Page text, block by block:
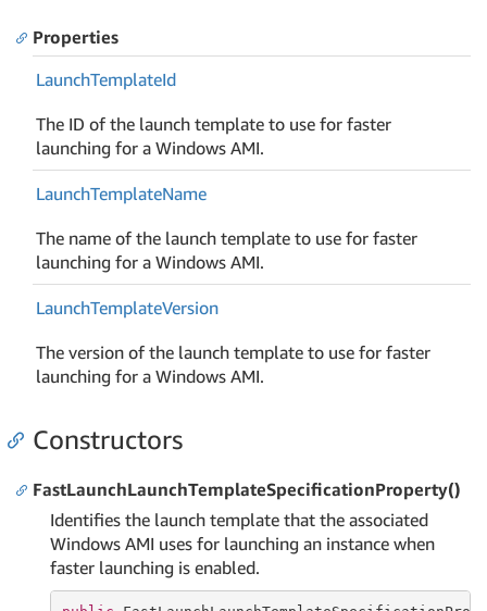
Properties
LaunchTemplateId
The ID of the launch template to use for faster
launching for a Windows AMI.
LaunchTemplateName
The name of the launch template to use for faster
launching for a Windows AMI.
LaunchTemplateVersion
The version of the launch template to use for faster
launching for a Windows AMI.
Constructors
FastLaunchLaunchTemplateSpecificationProperty()
Identifies the launch template that the associated
Windows AMI uses for launching an instance when
faster launching is enabled.